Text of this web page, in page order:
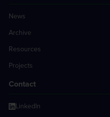
News
Archive
Resources
Projects
Contact
LinkedIn